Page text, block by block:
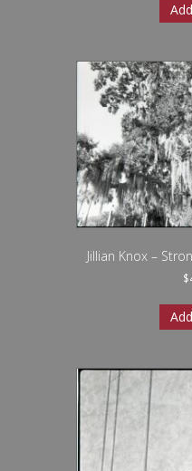
Jillian Knox –
$